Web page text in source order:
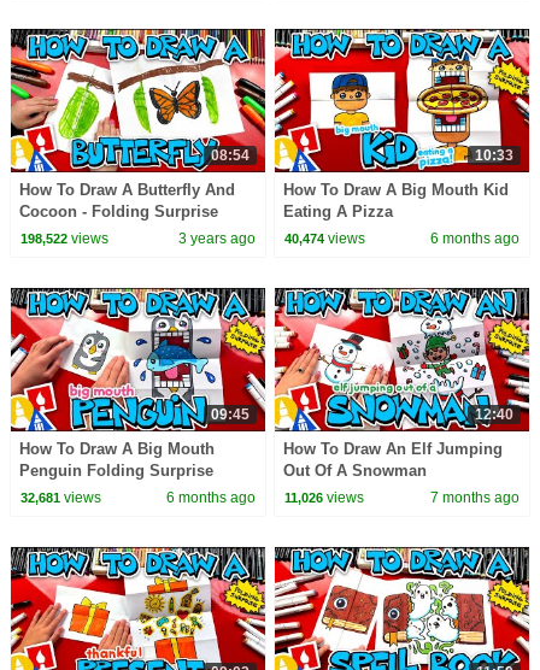
08:54
How To Draw A Butterfly And
Cocoon - Folding Surprise
198,522views 3 years ago
10:33
How To Draw A Big Mouth Kid
Eating A Pizza
40,474 views 6 months ago
09:45
How To Draw A Big Mouth
Penguin Folding Surprise
32,681views 6 months ago
12:40
How To Draw An Elf Jumping
Out Of A Snowman
11,026 views 7 months ago